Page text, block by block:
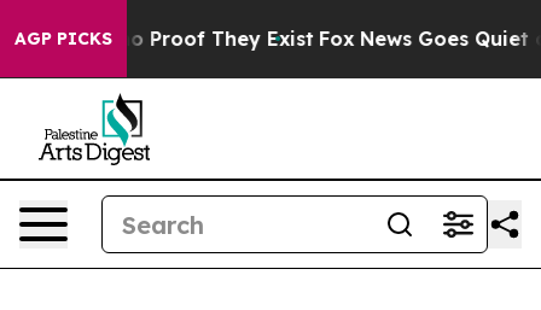
AGP PICKS
Offers no Proof They Exist Fox News Goes Quiet as